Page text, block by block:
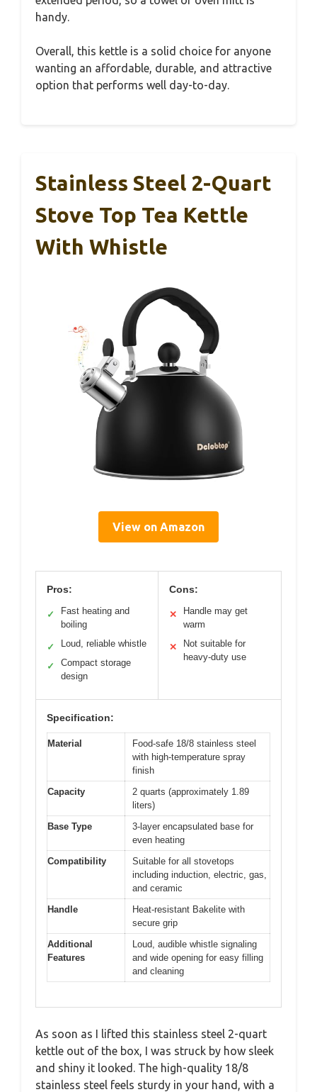
handy.
Overall, this kettle is a solid choice for anyone
wanting an affordable, durable, and attractive
option that performs well day-to-day.
Stainless Steel 2-Quart
Stove Top Tea Kettle
With Whistle
View on Amazon
Pros:
✓
Fast heating and
boiling
✓ Loud, reliable whistle
✓
Compact storage
design
Cons:
✕
Handle may get
warm
✕
Not suitable for
heavy-duty use
Specification:
Material
Food-safe 18/8 stainless steel
with high-temperature spray
finish
Capacity
2 quarts (approximately 1.89
liters)
Base Type
3-layer encapsulated base for
even heating
Compatibility
Suitable for all stovetops
including induction, electric, gas,
and ceramic
Handle
Heat-resistant Bakelite with
secure grip
Additional
Features
Loud, audible whistle signaling
and wide opening for easy filling
and cleaning
As soon as I lifted this stainless steel 2-quart
kettle out of the box, I was struck by how sleek
and shiny it looked. The high-quality 18/8
stainless steel feels sturdy in your hand, with a